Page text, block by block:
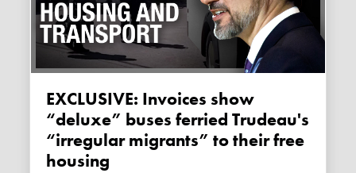
EXCLUSIVE: Invoices show
“deluxe” buses ferried Trudeau's
“irregular migrants” to their free
housing